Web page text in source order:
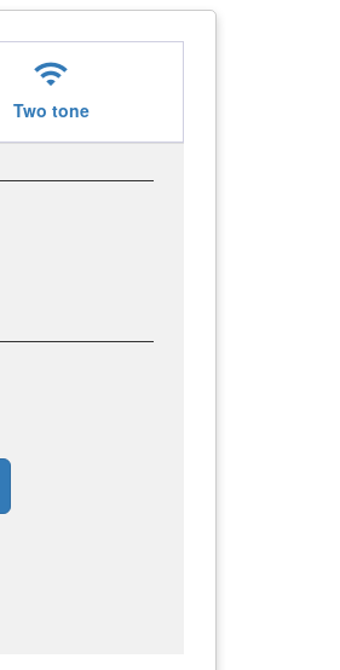
wifi
Two tone